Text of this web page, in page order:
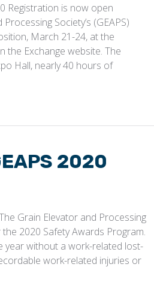
Registration is now open
Society’s (GEAPS)
March 21-24, at the
the Exchange website. The
Hall, nearly 40 hours of
2020
Grain Elevator and Processing
2020 Safety Awards Program.
year without a work-related lost-
work-related injuries or